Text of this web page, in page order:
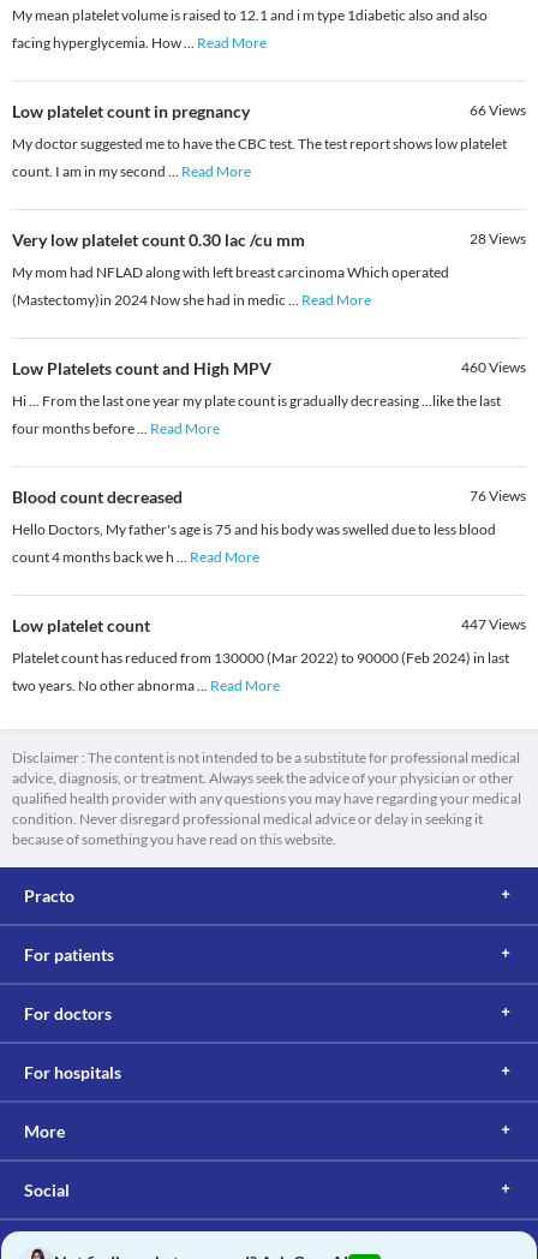
My mean platelet volume is raised to 12.1 and i m type 1diabetic also and also
facing hyperglycemia. How... Read More
Low platelet count in pregnancy 66Views
My doctor suggested me to have the CBC test. The test report shows low platelet
count. I am in my second ... Read More
Very low platelet count 0.30 lac /cu mm 28Views
My mom had NFLAD along with left breast carcinoma Which operated
(Mastectomy)in 2024 Now she had in medic ... Read More
Low Platelets count and High MPV 460Views
Hi ... From the last one year my plate count is gradually decreasing ...like the last
four months before... Read More
Blood count decreased 76Views
Hello Doctors, My father's age is 75 and his body was swelled due to less blood
count 4 months back we h ... Read More
Low platelet count 447Views
Platelet count has reduced from 130000 (Mar 2022) to 90000 (Feb 2024) in last
two years. No other abnorma... Read More
Disclaimer : The content is not intended to be a substitute for professional medical
advice, diagnosis, or treatment. Always seek the advice of your physician or other
qualified health provider with any questions you may have regarding your medical
condition. Never disregard professional medical advice or delay in seeking it
because of something you have read on this website.
Practo
For patients
For doctors
For hospitals
More
Social